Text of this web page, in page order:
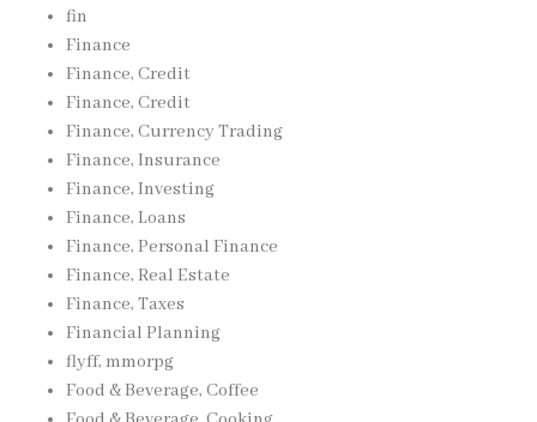
fin
Finance
Finance, Credit
Finance, Credit
Finance, Currency Trading
Finance, Insurance
Finance, Investing
Finance, Loans
Finance, Personal Finance
Finance, Real Estate
Finance, Taxes
Financial Planning
flyff, mmorpg
Food & Beverage, Coffee